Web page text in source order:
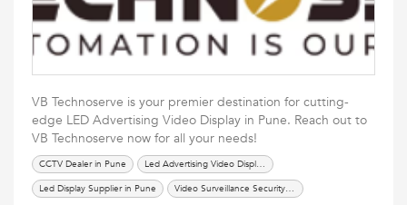
VB Technoserve is your premier destination for cutting-
edge LED Advertising Video Display in Pune. Reach out to
VB Technoserve now for all your needs!
CCTV Dealer in Pune
Led Advertising Video Display in Pune
Led Display Supplier in Pune
Video Surveillance Security System